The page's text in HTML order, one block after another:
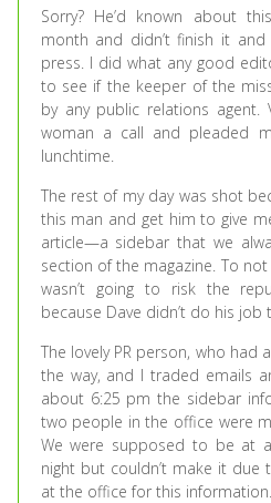
Sorry? He’d known about
month and didn’t finish it
press. I did what any good
to see if the keeper of the
by any public relations agent.
woman a call and pleaded
lunchtime.
The rest of my day was shot
this man and get him to give
article—a sidebar that we
section of the magazine. To
wasn’t going to risk the
because Dave didn’t do his job
The lovely PR person, who had
the way, and I traded emails
about 6:25 pm the sidebar
two people in the office were
We were supposed to be at
night but couldn’t make it
at the office for this information.